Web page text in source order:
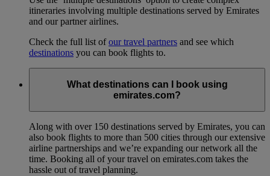
itineraries involving multiple destinations served by Emirates
and our partner airlines.
Check the full list ofour travel partners and see which
destinations you can book flights to.
What destinations can I book using
emirates.com?
Along with over 150 destinations served by Emirates, you can
also book flights to more than 500 cities through our extensive
airline partnerships and we’re expanding our network all the
time. Booking all of your travel on emirates.com takes the
hassle out of travel planning.